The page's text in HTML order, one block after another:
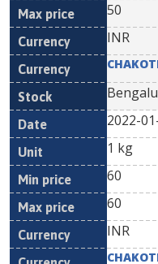
50
INR
2022-
1 kg
60
60
INR